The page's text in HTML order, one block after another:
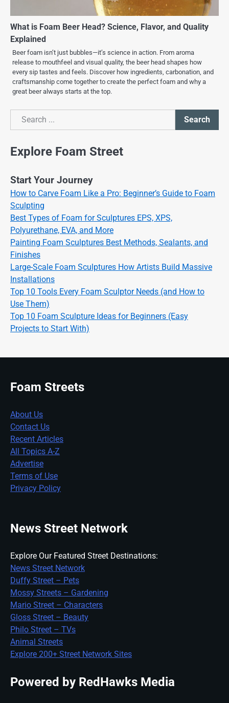
What is Foam Beer Head? Science, Flavor, and Quality
Explained
Beer foam isn’t just bubbles—it’s science in action. From aroma
release to mouthfeel and visual quality, the beer head shapes how
every sip tastes and feels. Discover how ingredients, carbonation, and
craftsmanship come together to create the perfect foam and why a
great beer always starts at the top.
Search
Search
Explore Foam Street
Start Your Journey
How to Carve Foam Like a Pro: Beginner’s Guide to Foam
Sculpting
Best Types of Foam for Sculptures EPS, XPS,
Polyurethane, EVA, and More
Painting Foam Sculptures Best Methods, Sealants, and
Finishes
Large-Scale Foam Sculptures How Artists Build Massive
Installations
Top 10 Tools Every Foam Sculptor Needs (and How to
Use Them)
Top 10 Foam Sculpture Ideas for Beginners (Easy
Projects to Start With)
Foam Streets
About Us
Contact Us
Recent Articles
All Topics A-Z
Advertise
Terms of Use
Privacy Policy
News Street Network
Explore Our Featured Street Destinations:
News Street Network
Duffy Street – Pets
Mossy Streets – Gardening
Mario Street – Characters
Gloss Street – Beauty
Philo Street – TVs
Animal Streets
Explore 200+ Street Network Sites
Powered by RedHawks Media